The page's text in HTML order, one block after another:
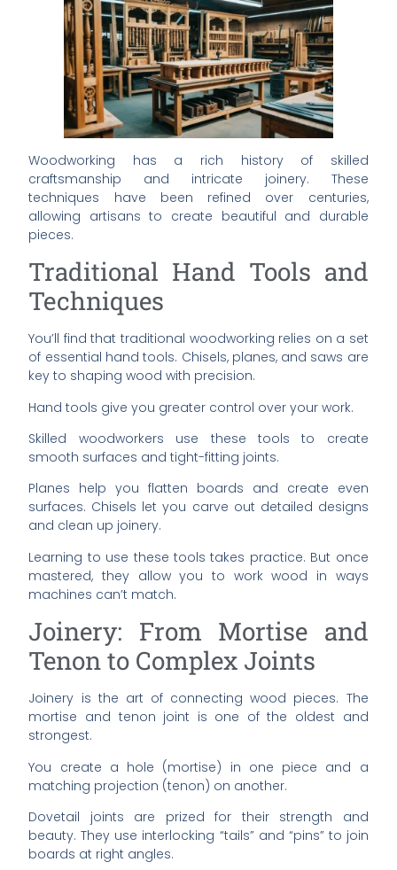
Woodworking has a rich history of skilled
craftsmanship and intricate joinery. These
techniques have been refined over centuries,
allowing artisans to create beautiful and durable
pieces.
Traditional Hand Tools and
Techniques
You’ll find that traditional woodworking relies on a set
of essential hand tools. Chisels, planes, and saws are
key to shaping wood with precision.
Hand tools give you greater control over your work.
Skilled woodworkers use these tools to create
smooth surfaces and tight-fitting joints.
Planes help you flatten boards and create even
surfaces. Chisels let you carve out detailed designs
and clean up joinery.
Learning to use these tools takes practice. But once
mastered, they allow you to work wood in ways
machines can’t match.
Joinery: From Mortise and
Tenon to Complex Joints
Joinery is the art of connecting wood pieces. The
mortise and tenon joint is one of the oldest and
strongest.
You create a hole (mortise) in one piece and a
matching projection (tenon) on another.
Dovetail joints are prized for their strength and
beauty. They use interlocking “tails” and “pins” to join
boards at right angles.